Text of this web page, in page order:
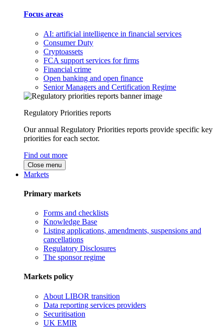
Focus areas
AI: artificial intelligence in financial services
Consumer Duty
Cryptoassets
FCA support services for firms
Financial crime
Open banking and open finance
Senior Managers and Certification Regime
Regulatory Priorities reports
Our annual Regulatory Priorities reports provide specific key
priorities for each sector.
Find out more
Close menu
Markets
Primary markets
Forms and checklists
Knowledge Base
Listing applications, amendments, suspensions and
cancellations
Regulatory Disclosures
The sponsor regime
Markets policy
About LIBOR transition
Data reporting services providers
Securitisation
UK EMIR